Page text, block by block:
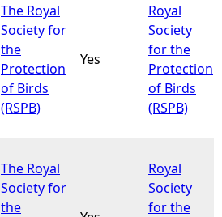
The Royal
Society for
the
Protection
of Birds
(RSPB)
Yes
Royal
Society
for the
Protection
of Birds
(RSPB)
The Royal
Society for
the
Royal
Society
for the